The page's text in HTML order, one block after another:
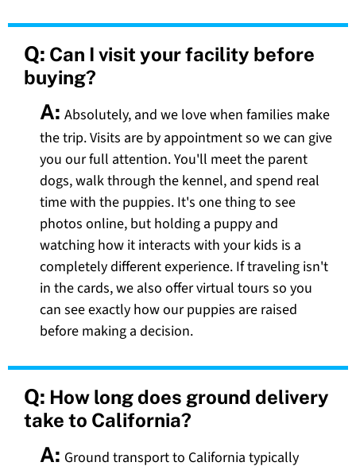
Q: Can I visit your facility before
buying?
A: Absolutely, and we love when families make
the trip. Visits are by appointment so we can give
you our full attention. You'll meet the parent
dogs, walk through the kennel, and spend real
time with the puppies. It's one thing to see
photos online, but holding a puppy and
watching how it interacts with your kids is a
completely different experience. If traveling isn't
in the cards, we also offer virtual tours so you
can see exactly how our puppies are raised
before making a decision.
Q: How long does ground delivery
take to California?
A: Ground transport to California typically